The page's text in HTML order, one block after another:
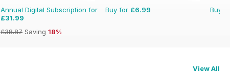
Annual Digital Subscription for
£31.99
£38.87 Saving 18%
Buy for £6.99 Buy
View All